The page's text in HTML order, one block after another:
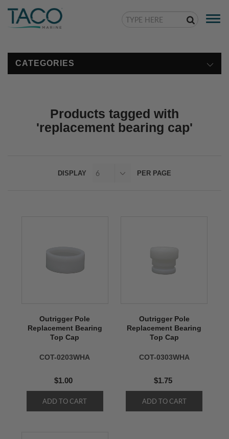
CATEGORIES
Products tagged with
'replacement bearing cap'
DISPLAY PER PAGE
Outrigger Pole
Replacement Bearing
Top Cap
COT-0203WHA
$1.00
Outrigger Pole
Replacement Bearing
Top Cap
COT-0303WHA
$1.75